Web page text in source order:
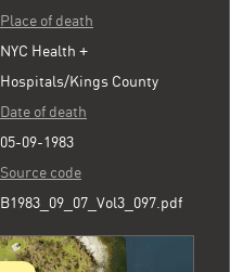
Place of death
NYC Health +
Hospitals/Kings County
Date of death
05-09-1983
Source code
B1983_09_07_Vol3_097.pdf